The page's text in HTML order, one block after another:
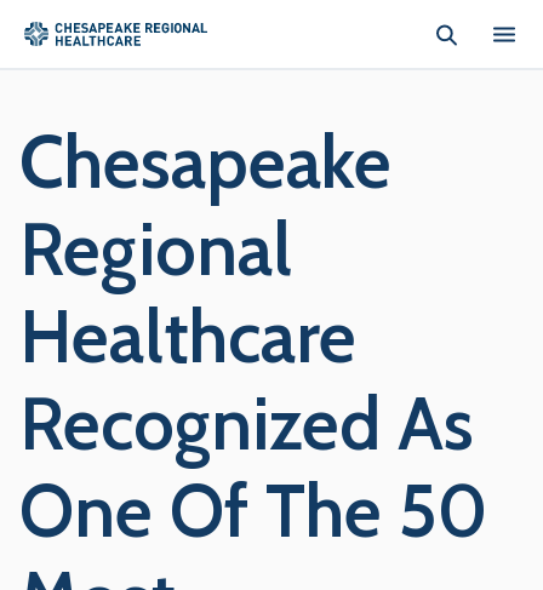
Chesapeake
Regional
Healthcare
Recognized As
One Of The 50